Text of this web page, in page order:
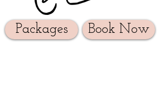
Packages Book Now